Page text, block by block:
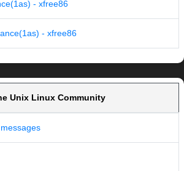
- xfree86
- xfree86
Unix Linux Community